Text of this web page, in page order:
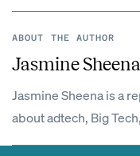
ABOUT THE AUTHOR
Jasmine Sheena
Jasmine Sheena is a
about adtech, Big